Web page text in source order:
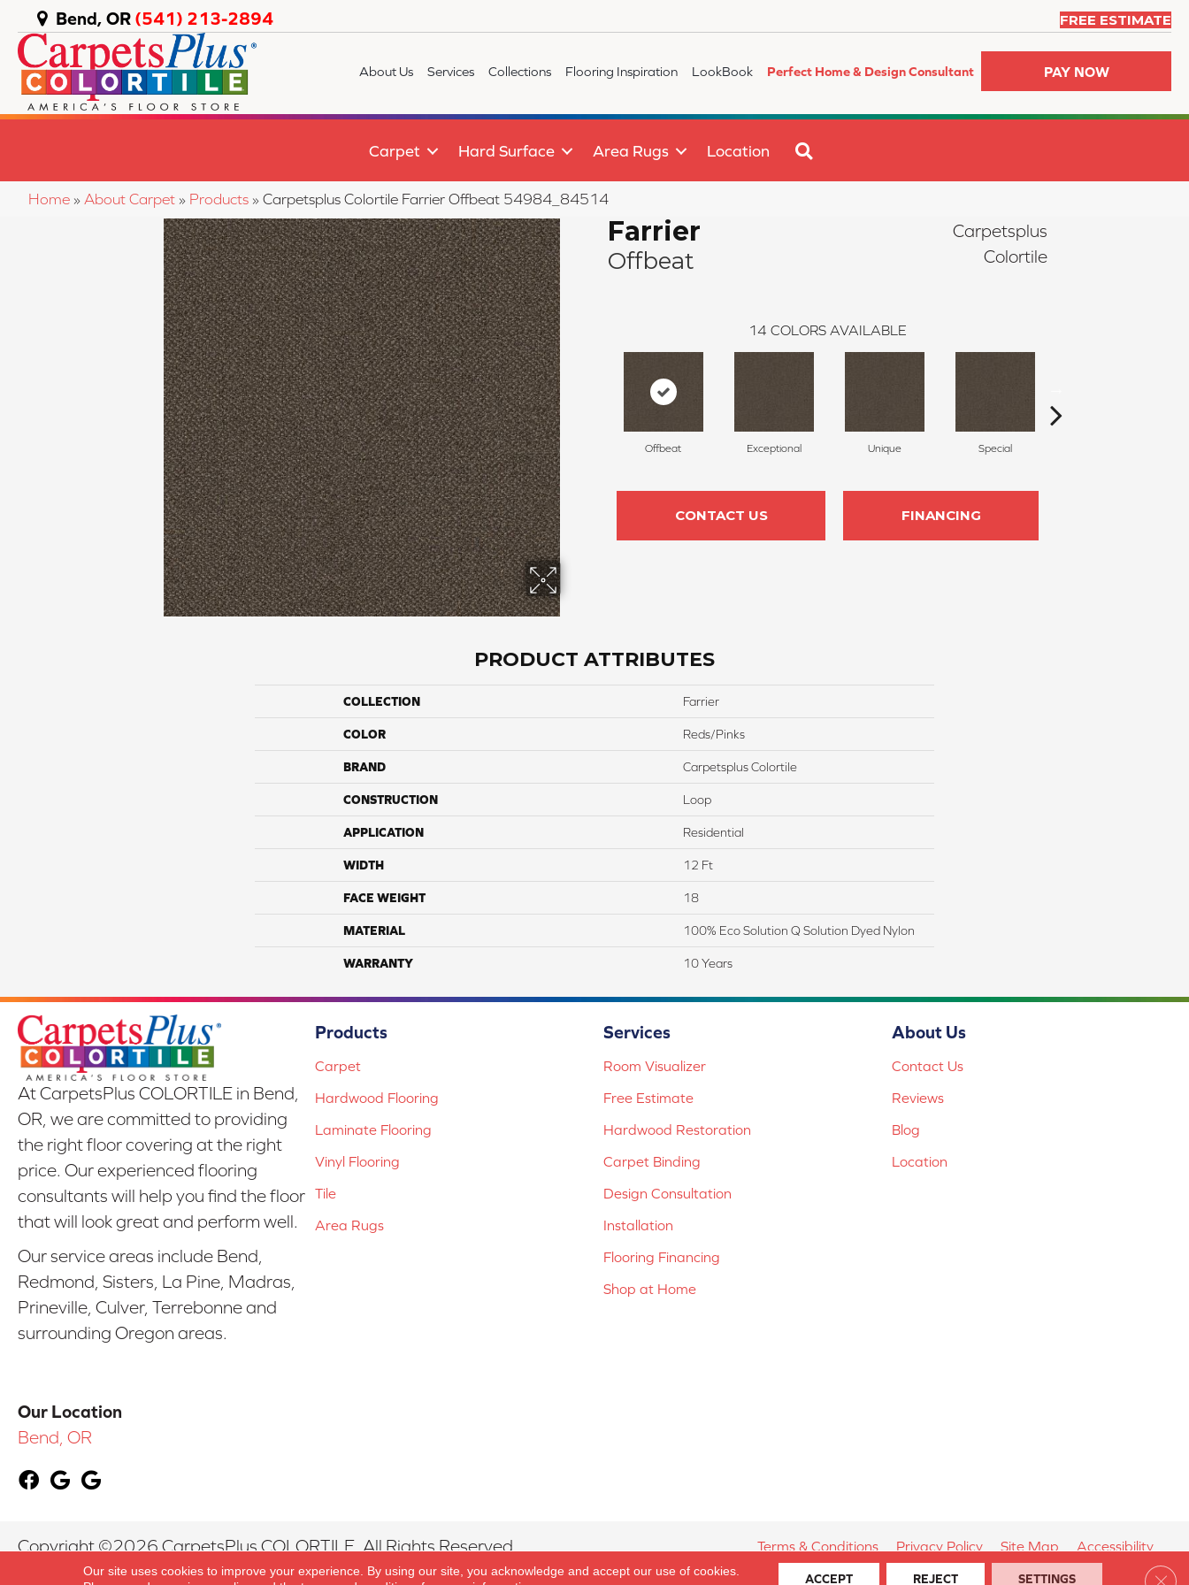
Bend, OR (541) 213-2894 FREE ESTIMATE
About Us Services Collections Flooring Inspiration LookBook Perfect Home & Design Consultant PAY NOW
Carpet Hard Surface Area Rugs Location
Home » About Carpet » Products » Carpetsplus Colortile Farrier Offbeat 54984_84514
Farrier
Offbeat
Carpetsplus
Colortile
14 COLORS AVAILABLE
Offbeat Exceptional Unique Special
CONTACT US FINANCING
PRODUCT ATTRIBUTES
COLLECTION Farrier
COLOR Reds/Pinks
BRAND Carpetsplus Colortile
CONSTRUCTION Loop
APPLICATION Residential
WIDTH 12 Ft
FACE WEIGHT 18
MATERIAL 100% Eco Solution Q Solution Dyed Nylon
WARRANTY 10 Years
At CarpetsPlus COLORTILE in Bend,
OR, we are committed to providing
the right floor covering at the right
price. Our experienced flooring
consultants will help you find the floor
that will look great and perform well.
Our service areas include Bend,
Redmond, Sisters, La Pine, Madras,
Prineville, Culver, Terrebonne and
surrounding Oregon areas.
Our Location
Bend, OR
Products
Carpet
Hardwood Flooring
Laminate Flooring
Vinyl Flooring
Tile
Area Rugs
Services
Room Visualizer
Free Estimate
Hardwood Restoration
Carpet Binding
Design Consultation
Installation
Flooring Financing
Shop at Home
About Us
Contact Us
Reviews
Blog
Location
Copyright ©2026 CarpetsPlus COLORTILE. All Rights Reserved. Terms & Conditions Privacy Policy Site Map Accessibility
Our site uses cookies to improve your experience. By using our site, you acknowledge and accept our use of cookies.
ACCEPT REJECT SETTINGS